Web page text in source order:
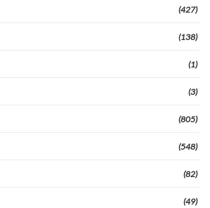
(427)
(138)
(1)
(3)
(805)
(548)
(82)
(49)